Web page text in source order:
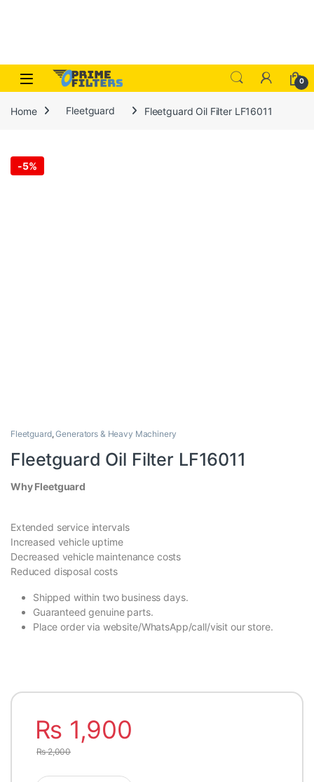
Skip to navigation
Skip to content
Open 0
Home Fleetguard Fleetguard Oil Filter LF16011
-5%
Fleetguard,Generators & Heavy Machinery
Fleetguard Oil Filter LF16011
Why Fleetguard
Extended service intervals
Increased vehicle uptime
Decreased vehicle maintenance costs
Reduced disposal costs
Shipped within two business days.
Guaranteed genuine parts.
Place order via website/WhatsApp/call/visit our store.
₨ 1,900
₨2,000